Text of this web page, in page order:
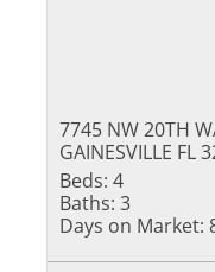
7745 NW 20TH
GAINESVILLE FL
Beds: 4
Baths: 3
Days on Market: